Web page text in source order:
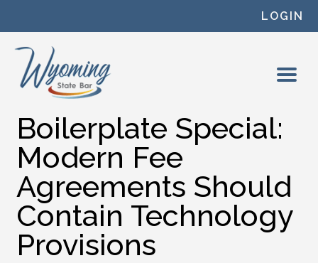
LOGIN
Boilerplate Special:
Modern Fee
Agreements Should
Contain Technology
Provisions